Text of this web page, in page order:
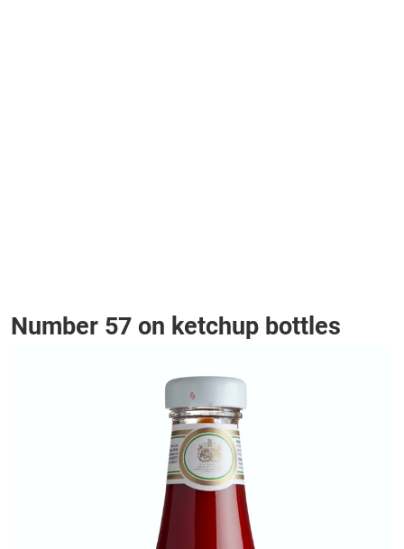
Number 57 on ketchup bottles